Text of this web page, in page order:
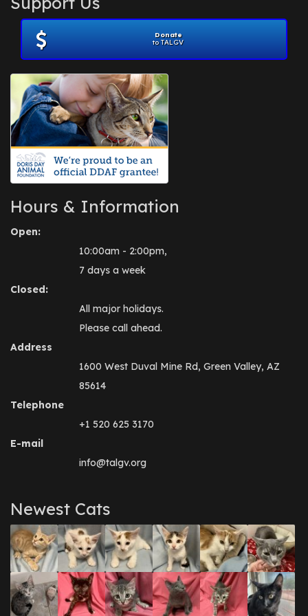
November 2012
July 2012(1)
June 2012
April 2012
July 2010(1)
Donate
to TALGV
Hours & Information
Open:
10:00am - 2:00pm,
7 days a week
Closed:
All major holidays.
Please call ahead.
Address
1600 West Duval Mine Rd, Green Valley, AZ
85614
Telephone
+1 520 625 3170
E-mail
info@talgv.org
Newest Cats